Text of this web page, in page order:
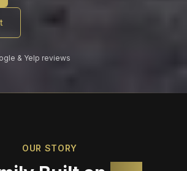
& Yelp reviews
OUR STORY